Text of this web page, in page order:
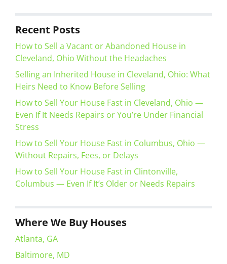
Recent Posts
How to Sell a Vacant or Abandoned House in
Cleveland, Ohio Without the Headaches
Selling an Inherited House in Cleveland, Ohio: What
Heirs Need to Know Before Selling
How to Sell Your House Fast in Cleveland, Ohio —
Even If It Needs Repairs or You’re Under Financial
Stress
How to Sell Your House Fast in Columbus, Ohio —
Without Repairs, Fees, or Delays
How to Sell Your House Fast in Clintonville,
Columbus — Even If It’s Older or Needs Repairs
Where We Buy Houses
Atlanta, GA
Baltimore, MD